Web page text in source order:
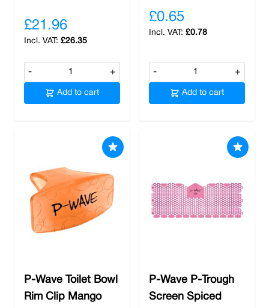
£21.96
£26.35
- +
Add to cart
£0.65
£0.78
- +
Add to cart
P-Wave Toilet Bowl
Rim Clip Mango
P-Wave P-Trough
Screen Spiced